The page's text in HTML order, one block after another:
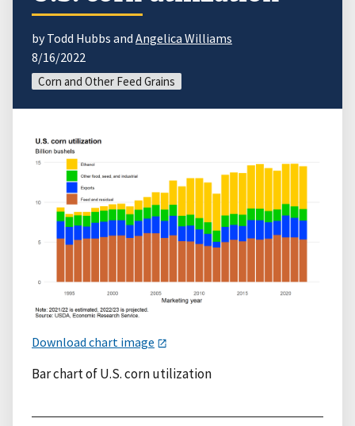
by Todd Hubbs and Angelica Williams
8/16/2022
Corn and Other Feed Grains
Download chart image
Bar chart of U.S. corn utilization